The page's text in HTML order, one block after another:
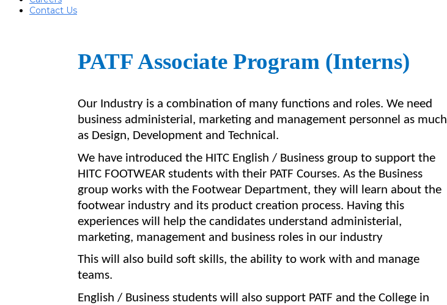
Contact Us
PATF Associate Program (Interns)
Our Industry is a combination of many functions and roles. We need
business administerial, marketing and management personnel as much
as Design, Development and Technical.
We have introduced the HITC English / Business group to support the
HITC FOOTWEAR students with their PATF Courses. As the Business
group works with the Footwear Department, they will learn about the
footwear industry and its product creation process. Having this
experiences will help the candidates understand administerial ,
marketing, management and business roles in our industry
This will also build soft skills, the ability to work with and manage
teams.
English / Business students will also support PATF and the College in